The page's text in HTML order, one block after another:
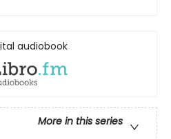
audiobook
More in this series